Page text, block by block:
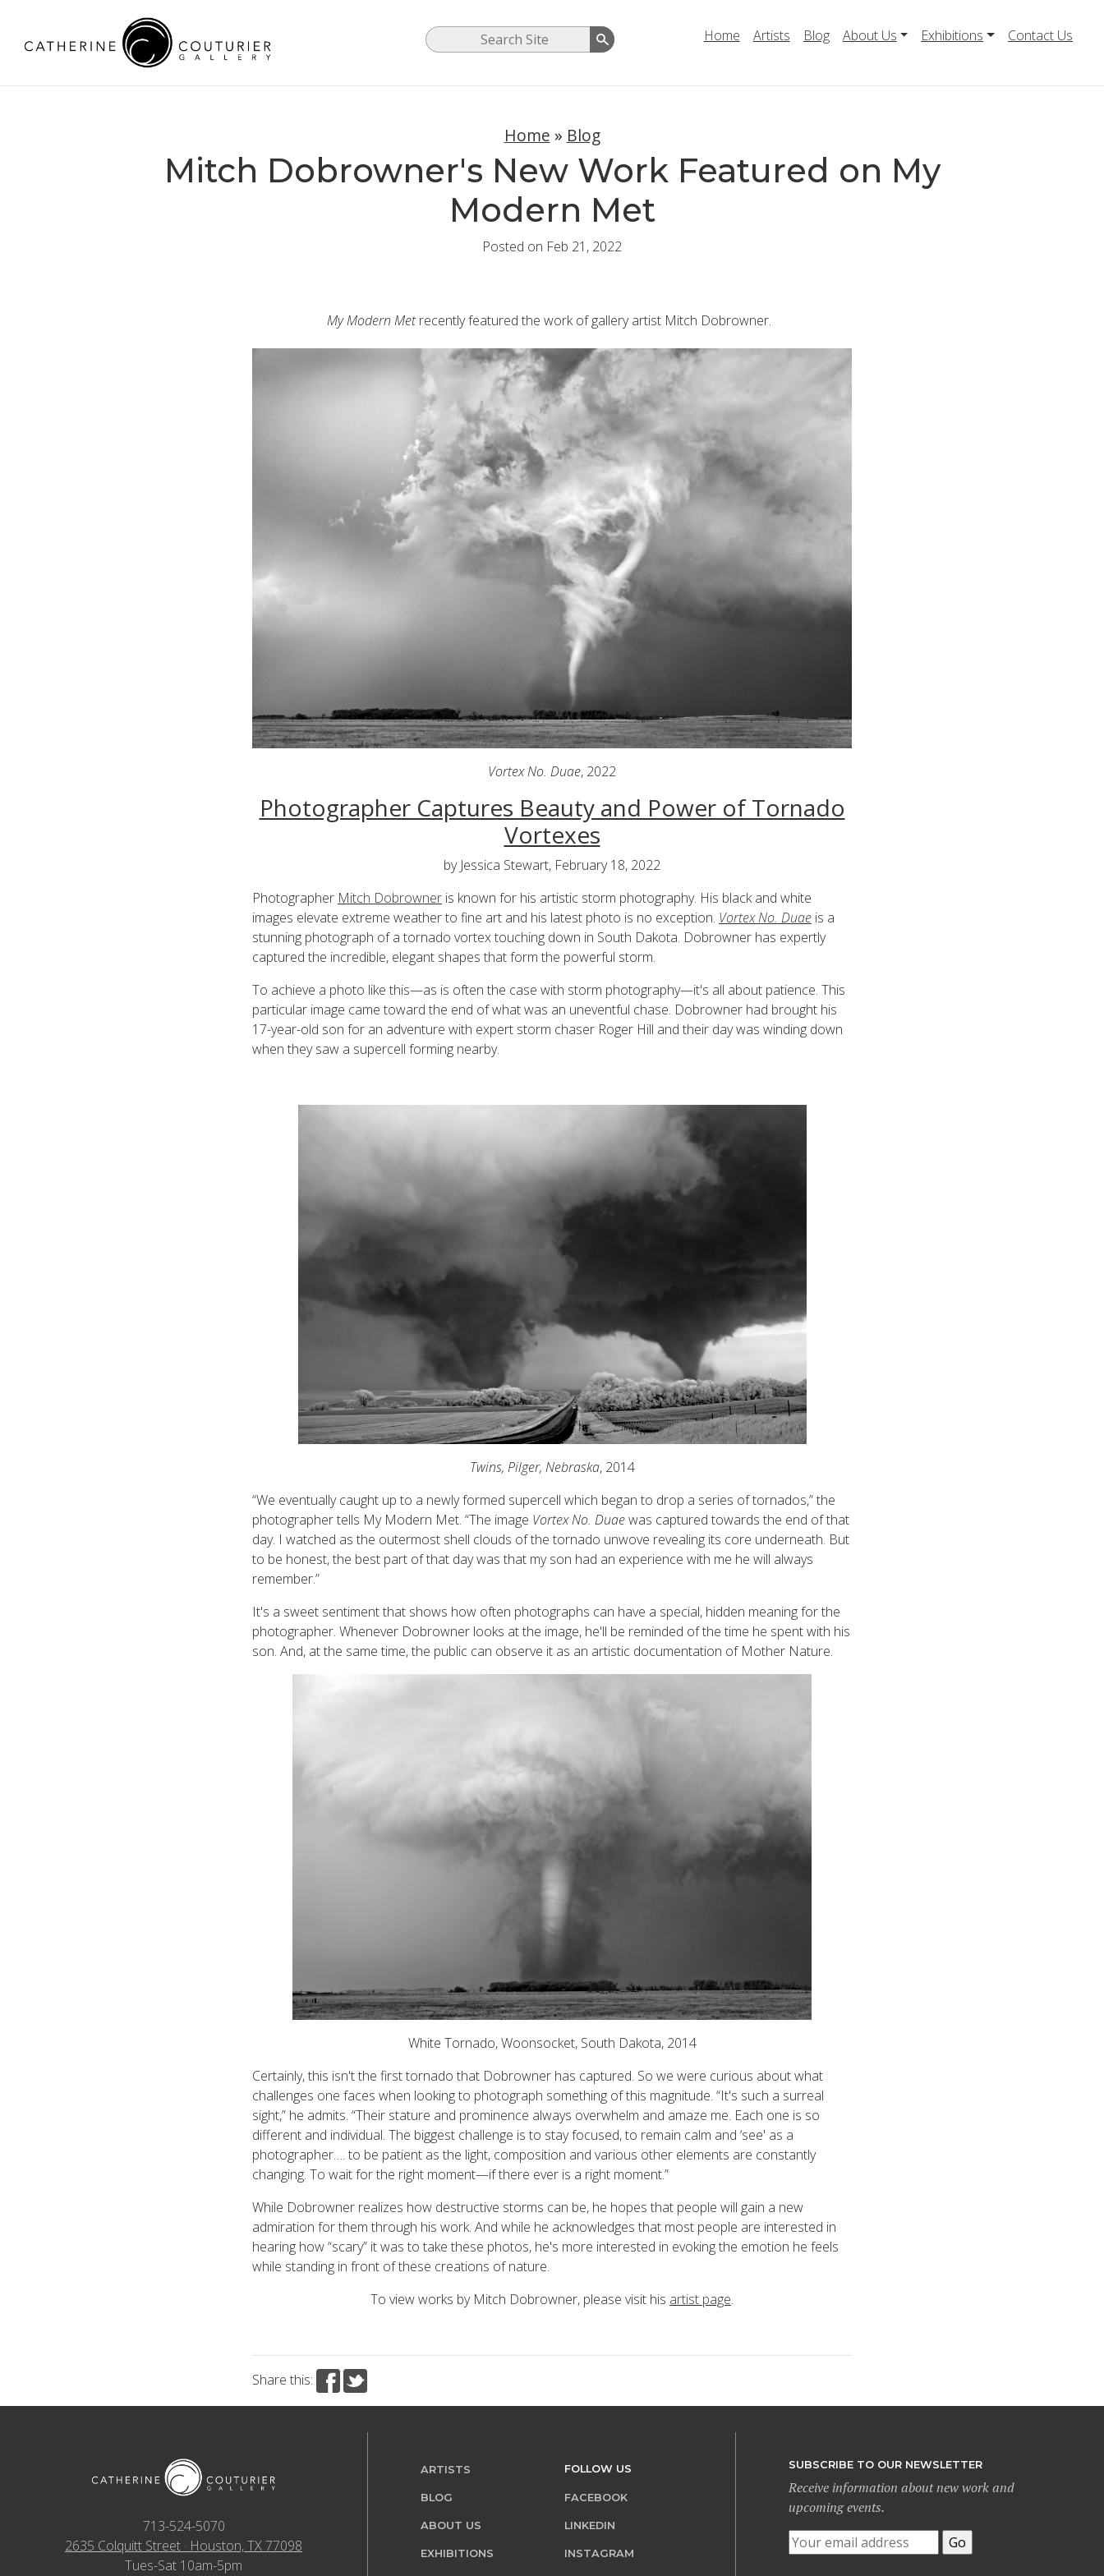
Home Artists Blog About Us Exhibitions Contact Us
Home » Blog
Mitch Dobrowner's New Work Featured on My
Modern Met
Posted on Feb 21, 2022
My Modern Metrecently featured the work of gallery artist Mitch Dobrowner.
Vortex No. Duae, 2022
Photographer Captures Beauty and Power of Tornado
Vortexes
by Jessica Stewart, February 18, 2022
Photographer Mitch Dobrowner is known for his artistic storm photography. His black and white
images elevate extreme weather to fine art and his latest photo is no exception. Vortex No. Duae is a
stunning photograph of a tornado vortex touching down in South Dakota. Dobrowner has expertly
captured the incredible, elegant shapes that form the powerful storm.
To achieve a photo like this—as is often the case with storm photography—it's all about patience. This
particular image came toward the end of what was an uneventful chase. Dobrowner had brought his
17-year-old son for an adventure with expert storm chaser Roger Hill and their day was winding down
when they saw a supercell forming nearby.
Twins, Pilger, Nebraska, 2014
“We eventually caught up to a newly formed supercell which began to drop a series of tornados,” the
photographer tells My Modern Met. “The image Vortex No. Duaewas captured towards the end of that
day. I watched as the outermost shell clouds of the tornado unwove revealing its core underneath. But
to be honest, the best part of that day was that my son had an experience with me he will always
remember.”
It's a sweet sentiment that shows how often photographs can have a special, hidden meaning for the
photographer. Whenever Dobrowner looks at the image, he'll be reminded of the time he spent with his
son. And, at the same time, the public can observe it as an artistic documentation of Mother Nature.
White Tornado, Woonsocket, South Dakota, 2014
Certainly, this isn't the first tornado that Dobrowner has captured. So we were curious about what
challenges one faces when looking to photograph something of this magnitude. “It's such a surreal
sight,” he admits. “Their stature and prominence always overwhelm and amaze me. Each one is so
different and individual. The biggest challenge is to stay focused, to remain calm and ‘see' as a
photographer…. to be patient as the light, composition and various other elements are constantly
changing. To wait for the right moment—if there ever is a right moment.”
While Dobrowner realizes how destructive storms can be, he hopes that people will gain a new
admiration for them through his work. And while he acknowledges that most people are interested in
hearing how “scary” it was to take these photos, he's more interested in evoking the emotion he feels
while standing in front of these creations of nature.
To view works by Mitch Dobrowner, please visit his artist page.
Share this:
713-524-5070
2635 Colquitt Street · Houston, TX 77098
Tues-Sat 10am-5pm
ARTISTS
BLOG
ABOUT US
EXHIBITIONS
FOLLOW US
FACEBOOK
LINKEDIN
INSTAGRAM
SUBSCRIBE TO OUR NEWSLETTER
Receive information about new work and
upcoming events.